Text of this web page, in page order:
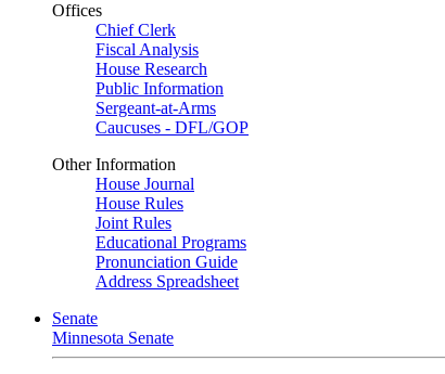
Offices
Chief Clerk
Fiscal Analysis
House Research
Public Information
Sergeant-at-Arms
Caucuses - DFL/GOP
Other Information
House Journal
House Rules
Joint Rules
Educational Programs
Pronunciation Guide
Address Spreadsheet
Senate
Minnesota Senate